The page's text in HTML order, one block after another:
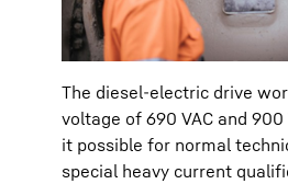
The diesel-electric drive
voltage of 690 VAC and 900
it possible for normal
special heavy current